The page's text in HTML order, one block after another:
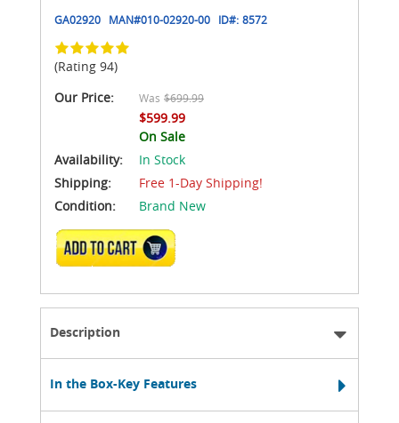
GA02920 MAN#010-02920-00 ID#: 8572
(Rating 94)
Our Price:
Was $699.99
$599.99
On Sale
Availability:
In Stock
Shipping:
Free 1-Day Shipping!
Condition:
Brand New
ADD TO CART
Description
In the Box-Key Features